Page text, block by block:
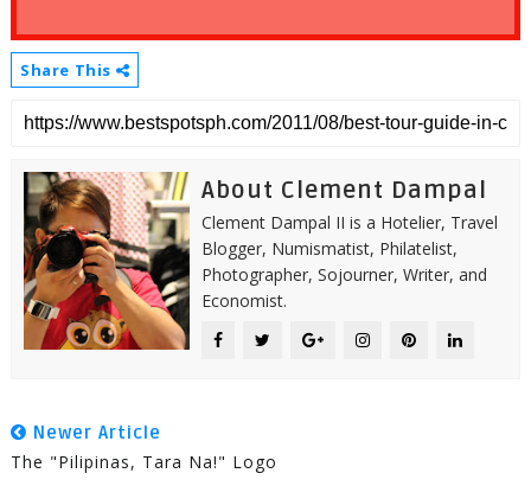
Share This
About Clement Dampal
Clement Dampal II is a Hotelier, Travel
Blogger, Numismatist, Philatelist,
Photographer, Sojourner, Writer, and
Economist.
Newer Article
The "Pilipinas, Tara Na!" Logo